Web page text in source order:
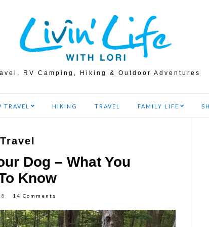
RV Camping, Hiking & Outdoor Adventures
TRAVEL HIKING TRAVEL FAMILY LIFE
Dog – What You
Know
14 Comments